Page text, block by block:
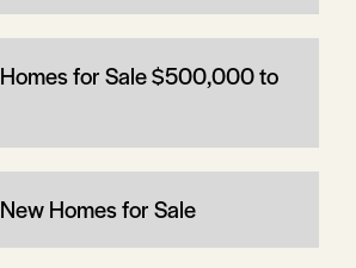
for Sale $500,000 to
Homes for Sale